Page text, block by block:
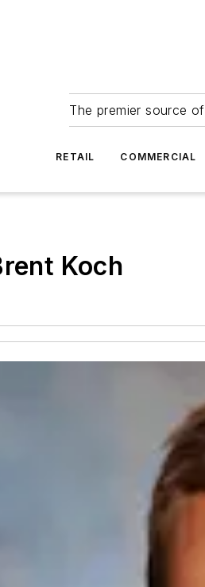
The premier source
RETAIL COMMERCIAL
Koch